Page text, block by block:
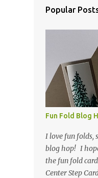
Popular
Fun Fold Blog
I love fun folds,
blog hop! I
the fun fold
Center Step